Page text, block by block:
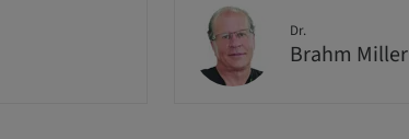
Dr.
Brahm Miller